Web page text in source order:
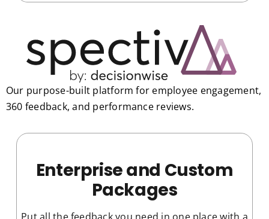
Our purpose-built platform for employee engagement,
360 feedback, and performance reviews.
Enterprise and Custom
Packages